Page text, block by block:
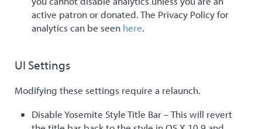
active patron or donated. The Privacy Policy for
analytics can be seen here.
UI Settings
Modifying these settings require a relaunch.
Disable Yosemite Style Title Bar – This will revert